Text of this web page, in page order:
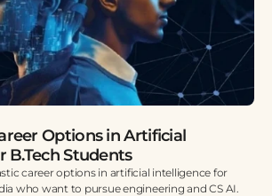
Options in Artificial
B.Tech Students
career options in artificial intelligence for
who want to pursue engineering and CS AI.